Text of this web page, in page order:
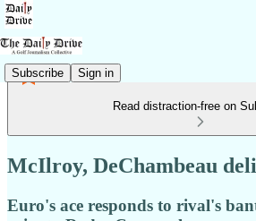
Subscribe Sign in
Read distraction-free on
McIlroy, DeChambeau
Euro's ace responds to rival's